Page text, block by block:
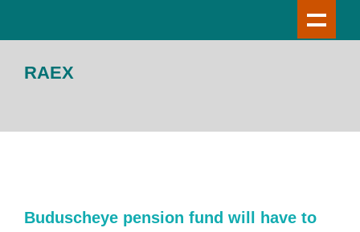
RAEX
Buduscheye pension fund will have to